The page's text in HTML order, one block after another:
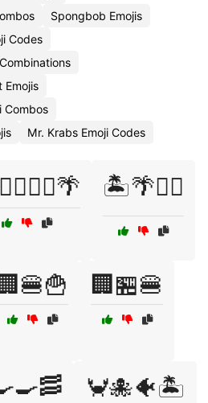
Spongbob Emojis
Codes
Emojis
Combos
Mr. Krabs Emoji Codes
🏝️🌴🏄‍♀️
🏢🍔🍟 🏢🏪🍔
🦀🐙🐠🏝️